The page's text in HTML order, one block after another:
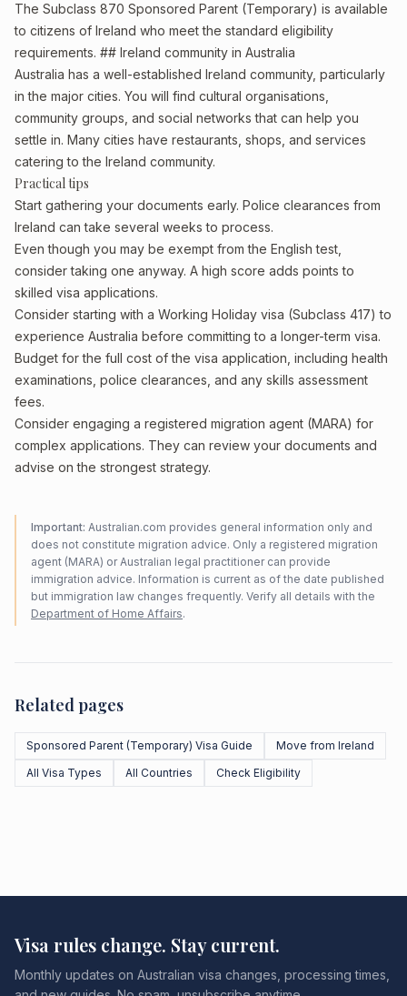
The Subclass 870 Sponsored Parent (Temporary) is available
to citizens of Ireland who meet the standard eligibility
requirements. ## Ireland community in Australia
Australia has a well-established Ireland community, particularly
in the major cities. You will find cultural organisations,
community groups, and social networks that can help you
settle in. Many cities have restaurants, shops, and services
catering to the Ireland community.
Practical tips
Start gathering your documents early. Police clearances from
Ireland can take several weeks to process.
Even though you may be exempt from the English test,
consider taking one anyway. A high score adds points to
skilled visa applications.
Consider starting with a Working Holiday visa (Subclass 417) to
experience Australia before committing to a longer-term visa.
Budget for the full cost of the visa application, including health
examinations, police clearances, and any skills assessment
fees.
Consider engaging a registered migration agent (MARA) for
complex applications. They can review your documents and
advise on the strongest strategy.
Important: Australian.com provides general information only and
does not constitute migration advice. Only a registered migration
agent (MARA) or Australian legal practitioner can provide
immigration advice. Information is current as of the date published
but immigration law changes frequently. Verify all details with the
Department of Home Affairs.
Related pages
Sponsored Parent (Temporary) Visa Guide
Move from Ireland
All Visa Types
All Countries Check Eligibility
Visa rules change. Stay current.
Monthly updates on Australian visa changes, processing times,